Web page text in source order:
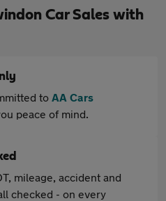
Car Sales with
to AA Cars
peace of mind.
mileage, accident and
checked - on every